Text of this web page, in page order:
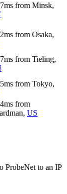
ms from Minsk,
ms from Osaka,
ms from Tieling,
ms from Tokyo,
ms from
, US
ProbeNet to an IP